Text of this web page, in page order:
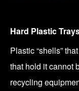
Hard Plastic
Plastic “shells”
that hold it cannot
recycling